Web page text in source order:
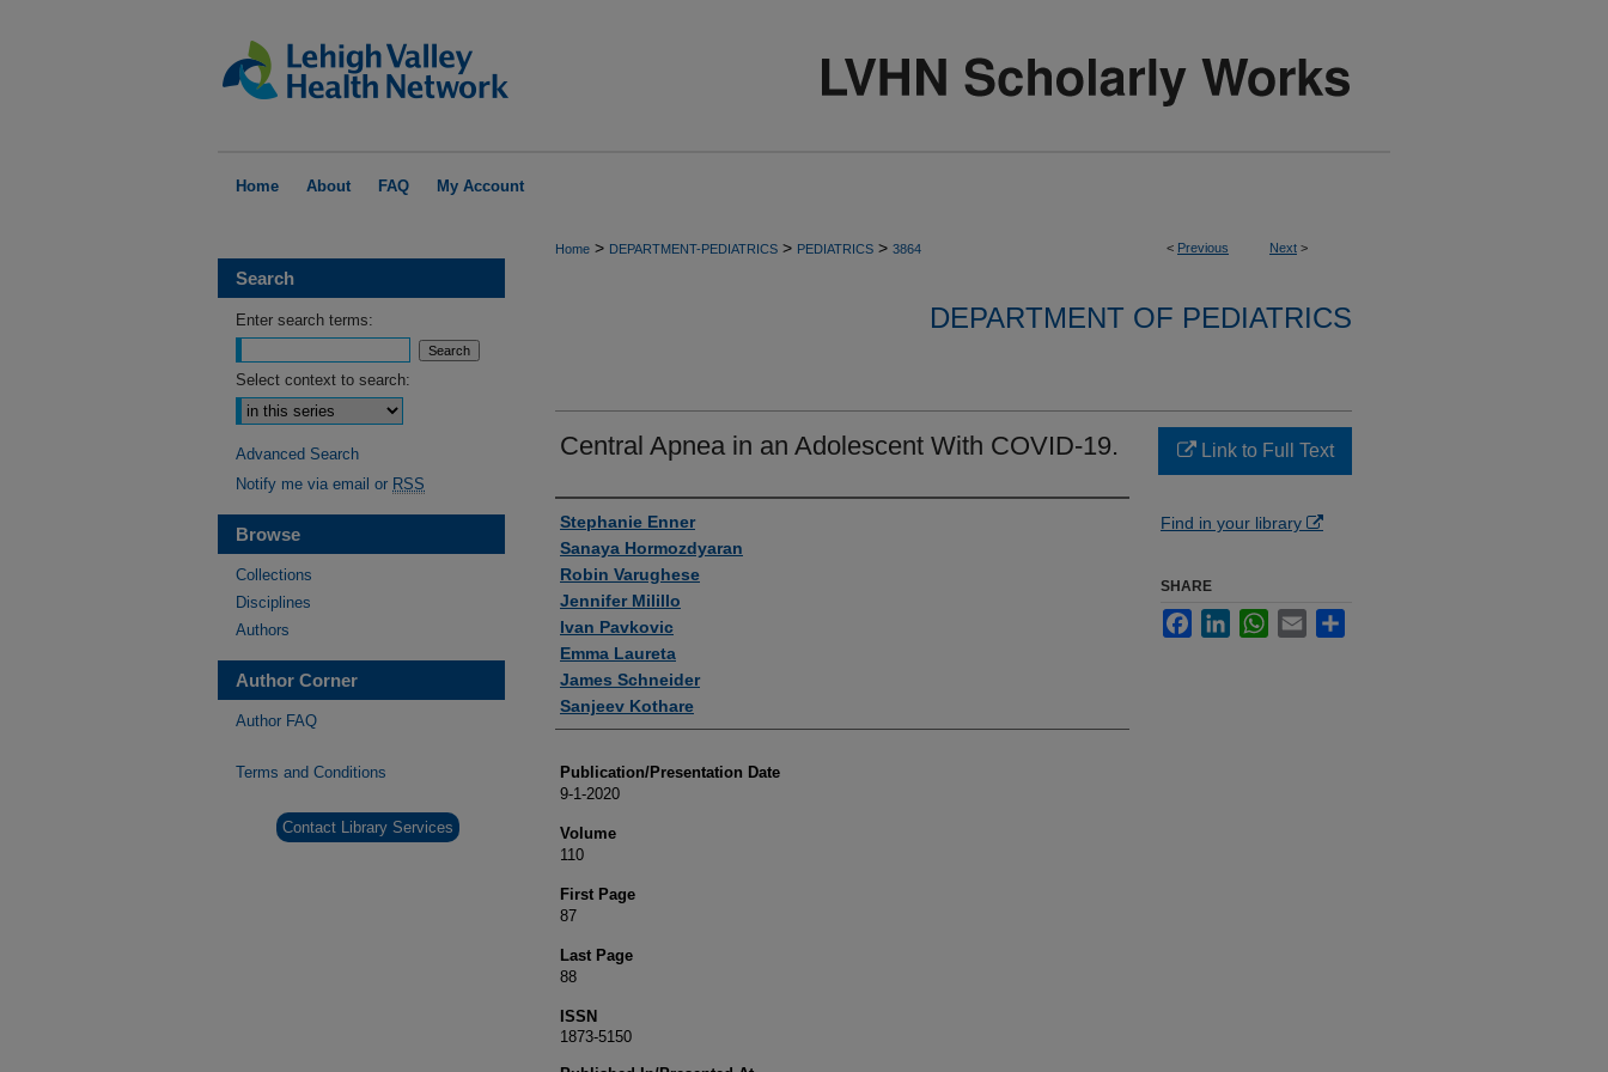
Home About FAQ My Account
< Previous Next >
Home > DEPARTMENT-PEDIATRICS > PEDIATRICS > 3864
DEPARTMENT OF PEDIATRICS
Central Apnea in an Adolescent With COVID-19.
Authors
Stephanie Enner
Sanaya Hormozdyaran
Robin Varughese
Jennifer Milillo
Ivan Pavkovic
Emma Laureta
James Schneider
Sanjeev Kothare
Publication/Presentation Date
9-1-2020
Volume
110
First Page
87
Last Page
88
ISSN
1873-5150
Link to Full Text
Find in your library
SHARE
FacebookLinkedInWhatsApp
Email
Search
Enter search terms:
Select context to search:
Advanced Search
Notify me via email or RSS
Browse
Collections
Disciplines
Authors
Author Corner
Author FAQ
Terms and Conditions
Contact Library Services